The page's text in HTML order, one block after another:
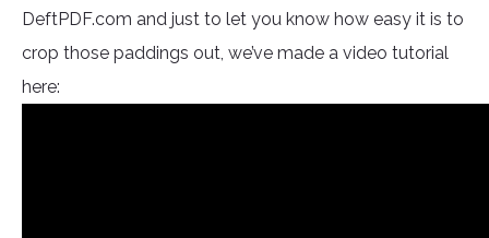
DeftPDF.com and just to let you know how easy it is to
crop those paddings out, we’ve made a video tutorial
here: